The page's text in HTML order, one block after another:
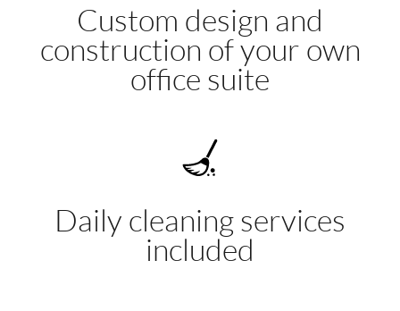
Custom design and
construction of your own
office suite
Daily cleaning services
included